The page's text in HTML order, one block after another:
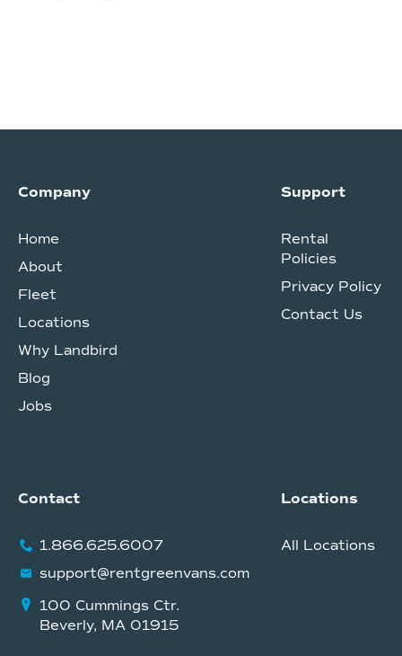
Company
Home
About
Fleet
Locations
Why Landbird
Blog
Jobs
Support
Rental
Policies
Privacy Policy
Contact Us
Locations
All Locations
Contact
1.866.625.6007
support@rentgreenvans.com
100 Cummings Ctr.
Beverly, MA 01915